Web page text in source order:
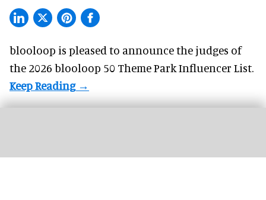
blooloop is pleased to announce the judges of
the 2026 blooloop 50 Theme Park Influencer List.